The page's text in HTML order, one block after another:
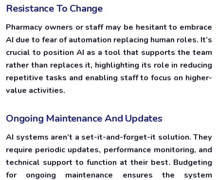
Resistance To Change
Pharmacy owners or staff may be hesitant to embrace
AI due to fear of automation replacing human roles. It’s
crucial to position AI as a tool that supports the team
rather than replaces it, highlighting its role in reducing
repetitive tasks and enabling staff to focus on higher-
value activities.
Ongoing Maintenance And Updates
AI systems aren’t a set-it-and-forget-it solution. They
require periodic updates, performance monitoring, and
technical support to function at their best. Budgeting
for ongoing maintenance ensures the system